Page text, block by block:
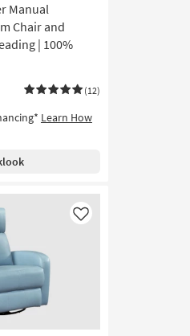
Manual
Chair and
| 100%
(12)
Learn How
Like